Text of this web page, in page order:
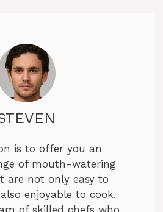
is to offer you an
of mouth-watering
are not only easy to
enjoyable to cook.